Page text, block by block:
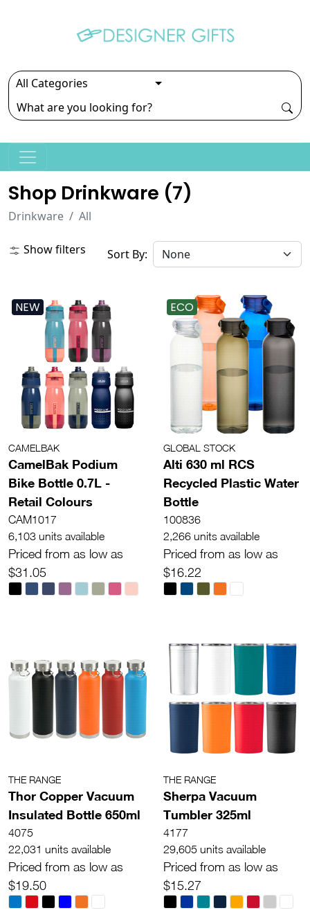
Shop Drinkware (7)
Drinkware All
Show filters Sort By:
NEW
CAMELBAK
CamelBak Podium
Bike Bottle 0.7L -
Retail Colours
CAM1017
6,103 units available
Priced from as low as
$31.05
ECO
GLOBAL STOCK
Alti 630 ml RCS
Recycled Plastic Water
Bottle
100836
2,266 units available
Priced from as low as
$16.22
THE RANGE
Thor Copper Vacuum
Insulated Bottle 650ml
4075
22,031 units available
Priced from as low as
$19.50
THE RANGE
Sherpa Vacuum
Tumbler 325ml
4177
29,605 units available
Priced from as low as
$15.27